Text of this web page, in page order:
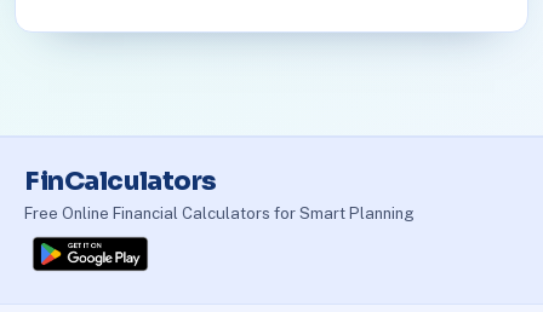
FinCalculators
Free Online Financial Calculators for Smart Planning